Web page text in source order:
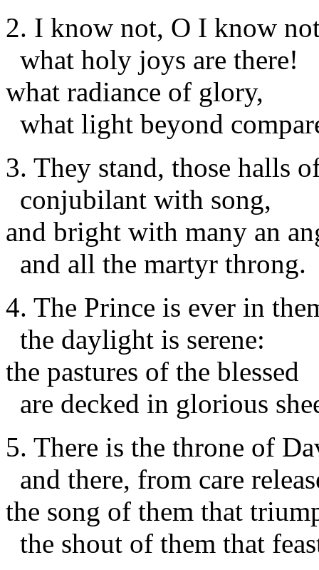
2. I know not, O I know
what holy joys are there!
what radiance of glory,
what light beyond
3. They stand, those halls
conjubilant with song,
and bright with many an
and all the martyr throng.
4. The Prince is ever in
the daylight is serene:
the pastures of the blessed
are decked in glorious
5. There is the throne of
and there, from care
the song of them that
the shout of them that